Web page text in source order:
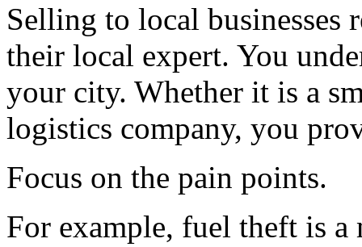
Selling to local businesses
their local expert. You
your city. Whether it is a
logistics company, you
Focus on the pain points.
For example, fuel theft is a